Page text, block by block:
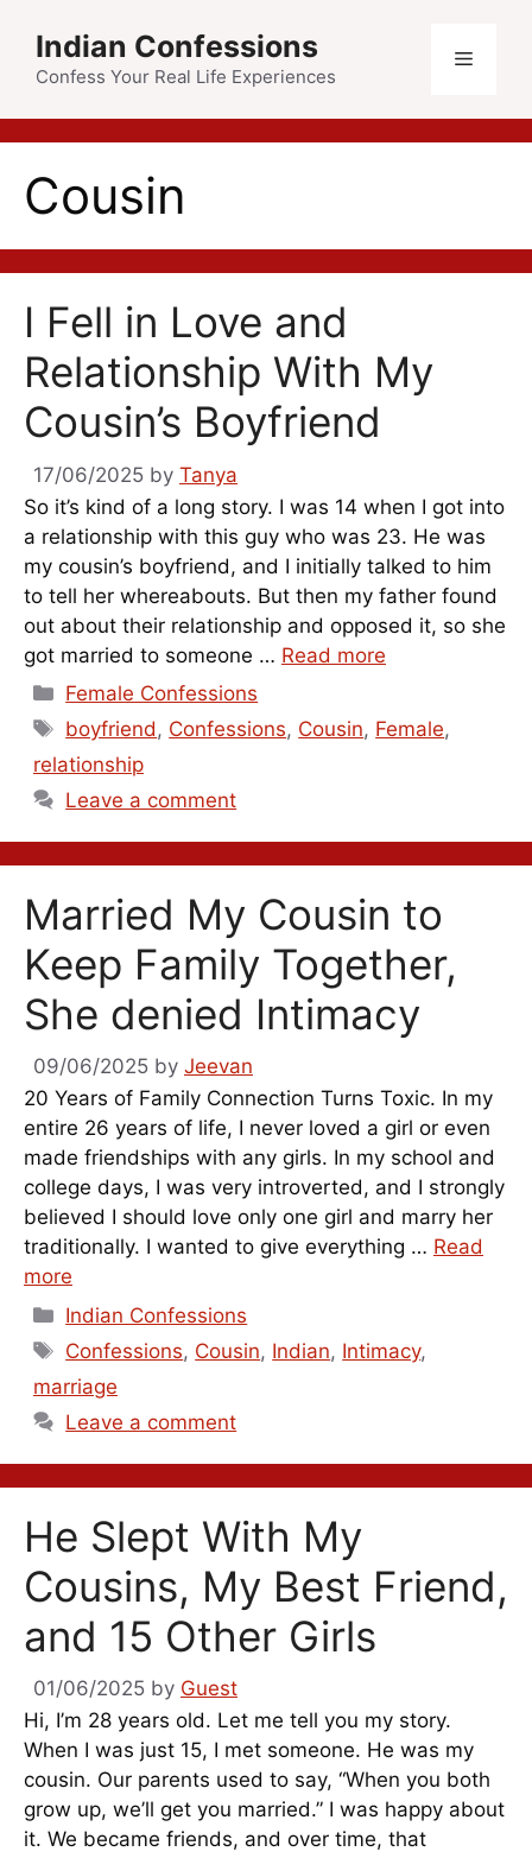
content
Indian Confessions
Confess Your Real Life Experiences
Menu
Cousin
I Fell in Love and
Relationship With My
Cousin’s Boyfriend
17/06/2025 by Tanya
So it’s kind of a long story. I was 14 when I got into
a relationship with this guy who was 23. He was
my cousin’s boyfriend, and I initially talked to him
to tell her whereabouts. But then my father found
out about their relationship and opposed it, so she
got married to someone … Read more
Categories
Female Confessions
Tags
boyfriend , Confessions, Cousin, Female,
relationship
Leave a comment
Married My Cousin to
Keep Family Together,
She denied Intimacy
09/06/2025 by Jeevan
20 Years of Family Connection Turns Toxic. In my
entire 26 years of life, I never loved a girl or even
made friendships with any girls. In my school and
college days, I was very introverted, and I strongly
believed I should love only one girl and marry her
traditionally. I wanted to give everything … Read
more
Categories
Indian Confessions
Tags
Confessions, Cousin, Indian, Intimacy,
marriage
Leave a comment
He Slept With My
Cousins, My Best Friend,
and 15 Other Girls
01/06/2025 by Guest
Hi, I’m 28 years old. Let me tell you my story.
When I was just 15, I met someone. He was my
cousin. Our parents used to say, “When you both
grow up, we’ll get you married.” I was happy about
it. We became friends, and over time, that